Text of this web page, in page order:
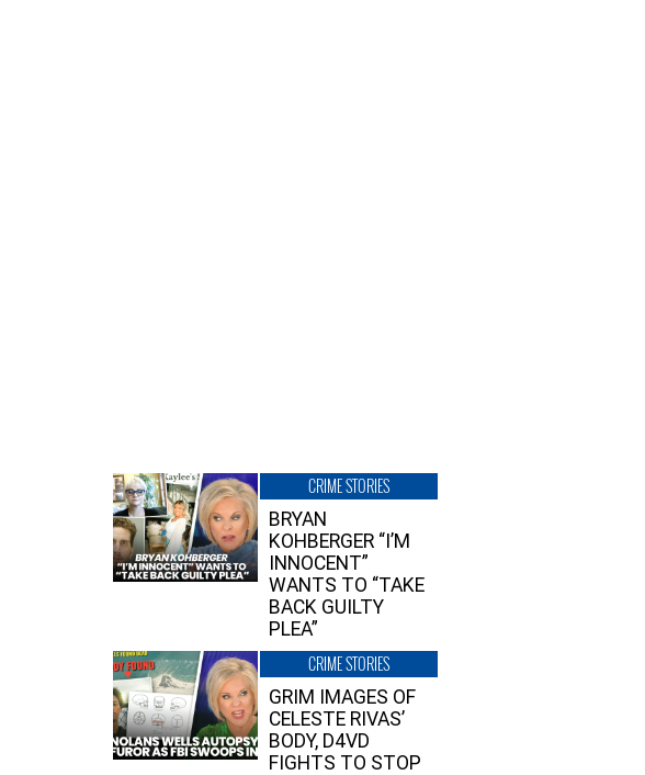
CRIME STORIES
BRYAN
KOHBERGER “I’M
INNOCENT”
WANTS TO “TAKE
BACK GUILTY
PLEA”
CRIME STORIES
GRIM IMAGES OF
CELESTE RIVAS’
BODY, D4VD
FIGHTS TO STOP